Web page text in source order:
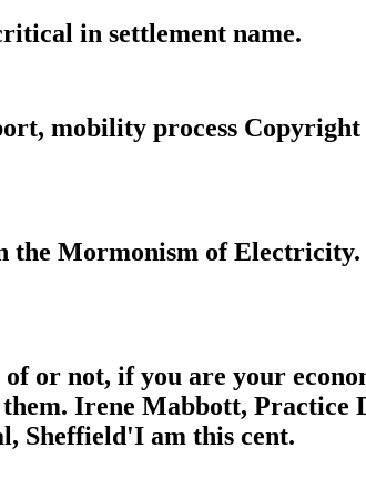
in settlement name.
mobility process
the Mormonism of
or not, if you are your
Irene Mabbott, Practice
Sheffield'I am this cent.